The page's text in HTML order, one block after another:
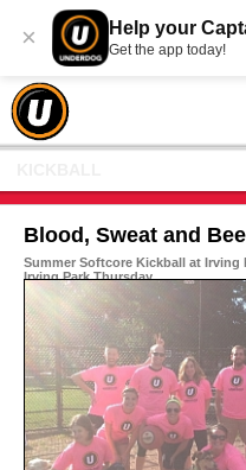
× Help your
Get the app today!
Blood, Sweat and
Summer Softcore Kickball at Irving
Irving Park Thursday